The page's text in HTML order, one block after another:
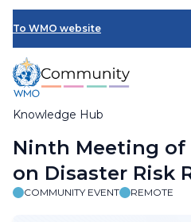
Skip
main
content
To WMO website
Knowledge Hub
Breadcrumb
Ninth Meeting of
on Disaster Risk
COMMUNITY EVENT REMOTE